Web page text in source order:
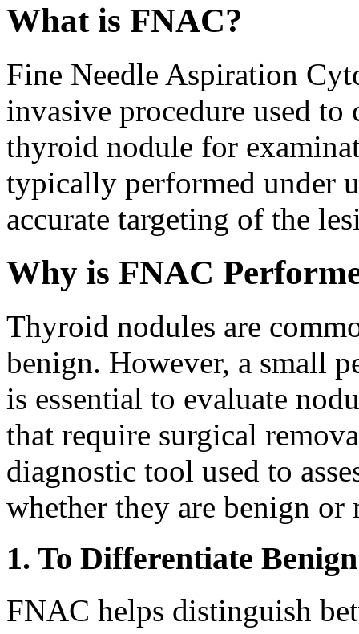
What is FNAC?
Fine Needle Aspiration
invasive procedure used
thyroid nodule for
typically performed under
accurate targeting of the
Why is FNAC
Thyroid nodules are
benign. However, a small
is essential to evaluate
that require surgical
diagnostic tool used to
whether they are benign or
1. To Differentiate
FNAC helps distinguish